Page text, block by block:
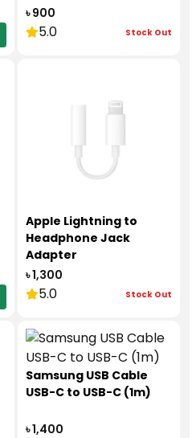
৳ 900
5.0 Stock Out
Apple Lightning to
Headphone Jack
Adapter
৳ 1,300
5.0 Stock Out
Samsung USB Cable
USB-C to USB-C (1m)
৳ 1,400